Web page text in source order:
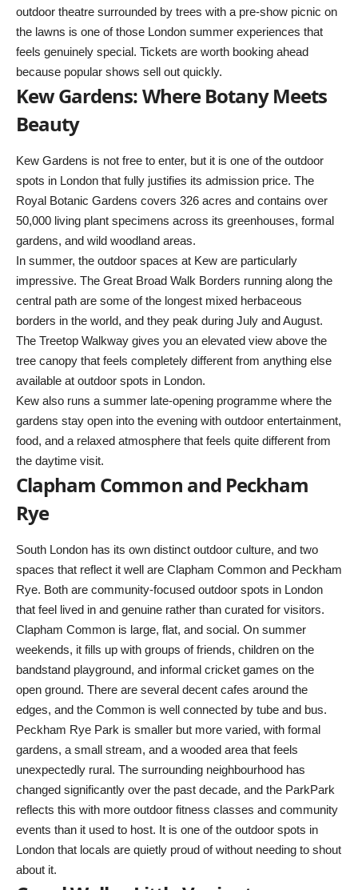
outdoor theatre surrounded by trees with a pre-show picnic on
the lawns is one of those London summer experiences that
feels genuinely special. Tickets are worth booking ahead
because popular shows sell out quickly.
Kew Gardens: Where Botany Meets
Beauty
Kew Gardens is not free to enter, but it is one of the outdoor
spots in London that fully justifies its admission price. The
Royal Botanic Gardens covers 326 acres and contains over
50,000 living plant specimens across its greenhouses, formal
gardens, and wild woodland areas.
In summer, the outdoor spaces at Kew are particularly
impressive. The Great Broad Walk Borders running along the
central path are some of the longest mixed herbaceous
borders in the world, and they peak during July and August.
The Treetop Walkway gives you an elevated view above the
tree canopy that feels completely different from anything else
available at outdoor spots in London.
Kew also runs a summer late-opening programme where the
gardens stay open into the evening with outdoor entertainment,
food, and a relaxed atmosphere that feels quite different from
the daytime visit.
Clapham Common and Peckham
Rye
South London has its own distinct outdoor culture, and two
spaces that reflect it well are Clapham Common and Peckham
Rye. Both are community-focused outdoor spots in London
that feel lived in and genuine rather than curated for visitors.
Clapham Common is large, flat, and social. On summer
weekends, it fills up with groups of friends, children on the
bandstand playground, and informal cricket games on the
open ground. There are several decent cafes around the
edges, and the Common is well connected by tube and bus.
Peckham Rye Park is smaller but more varied, with formal
gardens, a small stream, and a wooded area that feels
unexpectedly rural. The surrounding neighbourhood has
changed significantly over the past decade, and the ParkPark
reflects this with more outdoor fitness classes and community
events than it used to host. It is one of the outdoor spots in
London that locals are quietly proud of without needing to shout
about it.